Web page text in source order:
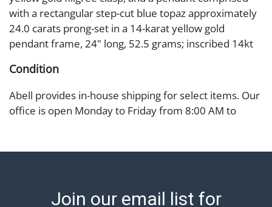
with a rectangular step-cut blue topaz approximately
24.0 carats prong-set in a 14-karat yellow gold
pendant frame, 24" long, 52.5 grams; inscribed 14kt
Condition
Abell provides in-house shipping for select items. Our
office is open Monday to Friday from 8:00 AM to
will go out after invoices are sent. For assistance with
Payment: Jewelry and coins must be paid by wire
Join our email list for